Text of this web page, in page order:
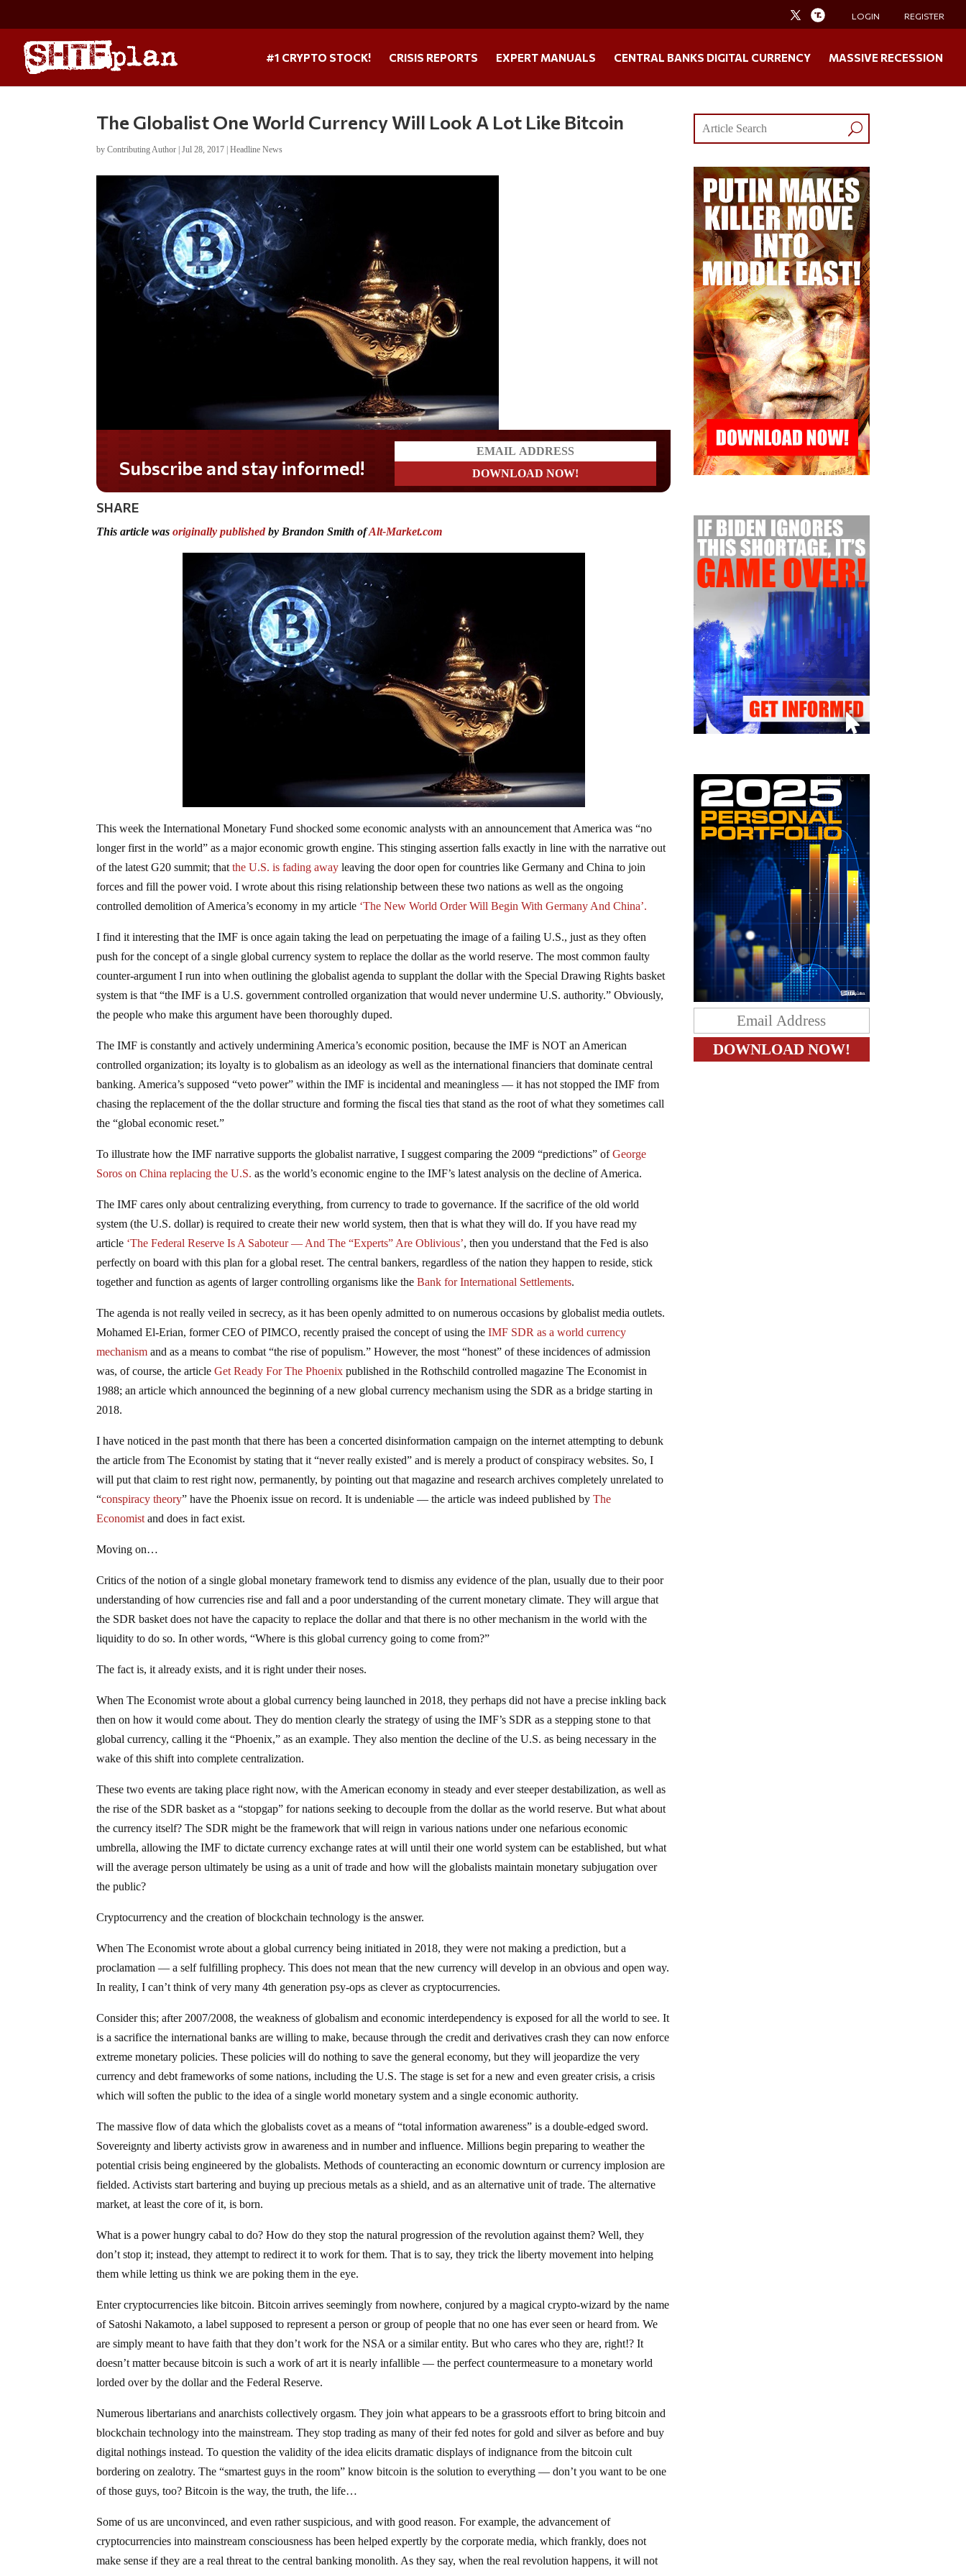
LOGIN REGISTER
#1 CRYPTO STOCK! CRISIS REPORTS EXPERT MANUALS CENTRAL BANKS DIGITAL CURRENCY MASSIVE RECESSION
The Globalist One World Currency Will Look A Lot Like Bitcoin
byContributing Author |Jul 28, 2017 |Headline News
Subscribe and stay informed!
SHARE
This article wasoriginally publishedby Brandon Smith ofAlt-Market.com
This week the International Monetary Fund shocked some economic analysts with an announcement that America was “no
longer first in the world” as a major economic growth engine. This stinging assertion falls exactly in line with the narrative out
of the latest G20 summit; thatthe U.S. is fading away leaving the door open for countries like Germany and China to join
forces and fill the power void. I wrote about this rising relationship between these two nations as well as the ongoing
controlled demolition of America’s economy in my article ‘The New World Order Will Begin With Germany And China’.
I find it interesting that the IMF is once again taking the lead on perpetuating the image of a failing U.S., just as they often
push for the concept of a single global currency system to replace the dollar as the world reserve. The most common faulty
counter-argument I run into when outlining the globalist agenda to supplant the dollar with the Special Drawing Rights basket
system is that “the IMF is a U.S. government controlled organization that would never undermine U.S. authority.” Obviously,
the people who make this argument have been thoroughly duped.
The IMF is constantly and actively undermining America’s economic position, because the IMF is NOT an American
controlled organization; its loyalty is to globalism as an ideology as well as the international financiers that dominate central
banking. America’s supposed “veto power” within the IMF is incidental and meaningless — it has not stopped the IMF from
chasing the replacement of the the dollar structure and forming the fiscal ties that stand as the root of what they sometimes call
the “global economic reset.”
To illustrate how the IMF narrative supports the globalist narrative, I suggest comparing the 2009 “predictions” ofGeorge
Soros on China replacing the U.S. as the world’s economic engine to the IMF’s latest analysis on the decline of America.
The IMF cares only about centralizing everything, from currency to trade to governance. If the sacrifice of the old world
system (the U.S. dollar) is required to create their new world system, then that is what they will do. If you have read my
article ‘The Federal Reserve Is A Saboteur — And The “Experts” Are Oblivious’, then you understand that the Fed is also
perfectly on board with this plan for a global reset. The central bankers, regardless of the nation they happen to reside, stick
together and function as agents of larger controlling organisms like theBank for International Settlements.
The agenda is not really veiled in secrecy, as it has been openly admitted to on numerous occasions by globalist media outlets.
Mohamed El-Erian, former CEO of PIMCO, recently praised the concept of using theIMF SDR as a world currency
mechanism and as a means to combat “the rise of populism.” However, the most “honest” of these incidences of admission
was, of course, the articleGet Ready For The Phoenix published in the Rothschild controlled magazine The Economist in
1988; an article which announced the beginning of a new global currency mechanism using the SDR as a bridge starting in
2018.
I have noticed in the past month that there has been a concerted disinformation campaign on the internet attempting to debunk
the article from The Economist by stating that it “never really existed” and is merely a product of conspiracy websites. So, I
will put that claim to rest right now, permanently, by pointing out that magazine and research archives completely unrelated to
“conspiracy theory” have the Phoenix issue on record. It is undeniable — the article was indeed published byThe
Economist and does in fact exist.
Moving on…
Critics of the notion of a single global monetary framework tend to dismiss any evidence of the plan, usually due to their poor
understanding of how currencies rise and fall and a poor understanding of the current monetary climate. They will argue that
the SDR basket does not have the capacity to replace the dollar and that there is no other mechanism in the world with the
liquidity to do so. In other words, “Where is this global currency going to come from?”
The fact is, it already exists, and it is right under their noses.
When The Economist wrote about a global currency being launched in 2018, they perhaps did not have a precise inkling back
then on how it would come about. They do mention clearly the strategy of using the IMF’s SDR as a stepping stone to that
global currency, calling it the “Phoenix,” as an example. They also mention the decline of the U.S. as being necessary in the
wake of this shift into complete centralization.
These two events are taking place right now, with the American economy in steady and ever steeper destabilization, as well as
the rise of the SDR basket as a “stopgap” for nations seeking to decouple from the dollar as the world reserve. But what about
the currency itself? The SDR might be the framework that will reign in various nations under one nefarious economic
umbrella, allowing the IMF to dictate currency exchange rates at will until their one world system can be established, but what
will the average person ultimately be using as a unit of trade and how will the globalists maintain monetary subjugation over
the public?
Cryptocurrency and the creation of blockchain technology is the answer.
When The Economist wrote about a global currency being initiated in 2018, they were not making a prediction, but a
proclamation — a self fulfilling prophecy. This does not mean that the new currency will develop in an obvious and open way.
In reality, I can’t think of very many 4th generation psy-ops as clever as cryptocurrencies.
Consider this; after 2007/2008, the weakness of globalism and economic interdependency is exposed for all the world to see. It
is a sacrifice the international banks are willing to make, because through the credit and derivatives crash they can now enforce
extreme monetary policies. These policies will do nothing to save the general economy, but they will jeopardize the very
currency and debt frameworks of some nations, including the U.S. The stage is set for a new and even greater crisis, a crisis
which will soften the public to the idea of a single world monetary system and a single economic authority.
The massive flow of data which the globalists covet as a means of “total information awareness” is a double-edged sword.
Sovereignty and liberty activists grow in awareness and in number and influence. Millions begin preparing to weather the
potential crisis being engineered by the globalists. Methods of counteracting an economic downturn or currency implosion are
fielded. Activists start bartering and buying up precious metals as a shield, and as an alternative unit of trade. The alternative
market, at least the core of it, is born.
What is a power hungry cabal to do? How do they stop the natural progression of the revolution against them? Well, they
don’t stop it; instead, they attempt to redirect it to work for them. That is to say, they trick the liberty movement into helping
them while letting us think we are poking them in the eye.
Enter cryptocurrencies like bitcoin. Bitcoin arrives seemingly from nowhere, conjured by a magical crypto-wizard by the name
of Satoshi Nakamoto, a label supposed to represent a person or group of people that no one has ever seen or heard from. We
are simply meant to have faith that they don’t work for the NSA or a similar entity. But who cares who they are, right!? It
doesn’t matter because bitcoin is such a work of art it is nearly infallible — the perfect countermeasure to a monetary world
lorded over by the dollar and the Federal Reserve.
Numerous libertarians and anarchists collectively orgasm. They join what appears to be a grassroots effort to bring bitcoin and
blockchain technology into the mainstream. They stop trading as many of their fed notes for gold and silver as before and buy
digital nothings instead. To question the validity of the idea elicits dramatic displays of indignance from the bitcoin cult
bordering on zealotry. The “smartest guys in the room” know bitcoin is the solution to everything — don’t you want to be one
of those guys, too? Bitcoin is the way, the truth, the life…
Some of us are unconvinced, and even rather suspicious, and with good reason. For example, the advancement of
cryptocurrencies into mainstream consciousness has been helped expertly by the corporate media, which frankly, does not
make sense if they are a real threat to the central banking monolith. As they say, when the real revolution happens, it will not